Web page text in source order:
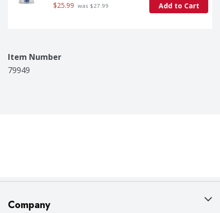
$25.99 was $27.99 Add to Cart
Item Number
79949
Company